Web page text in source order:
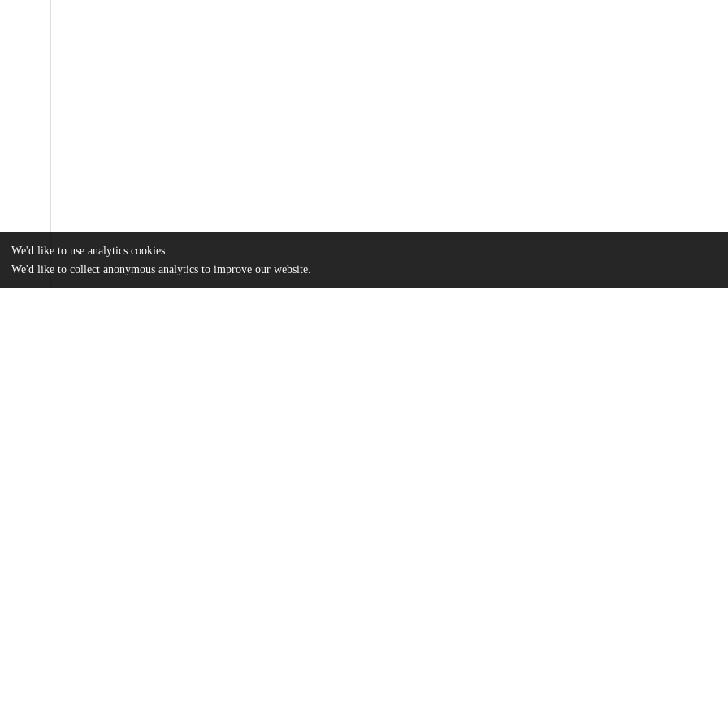
We'd like to use analytics cookies
We'd like to collect anonymous analytics to improve our website.